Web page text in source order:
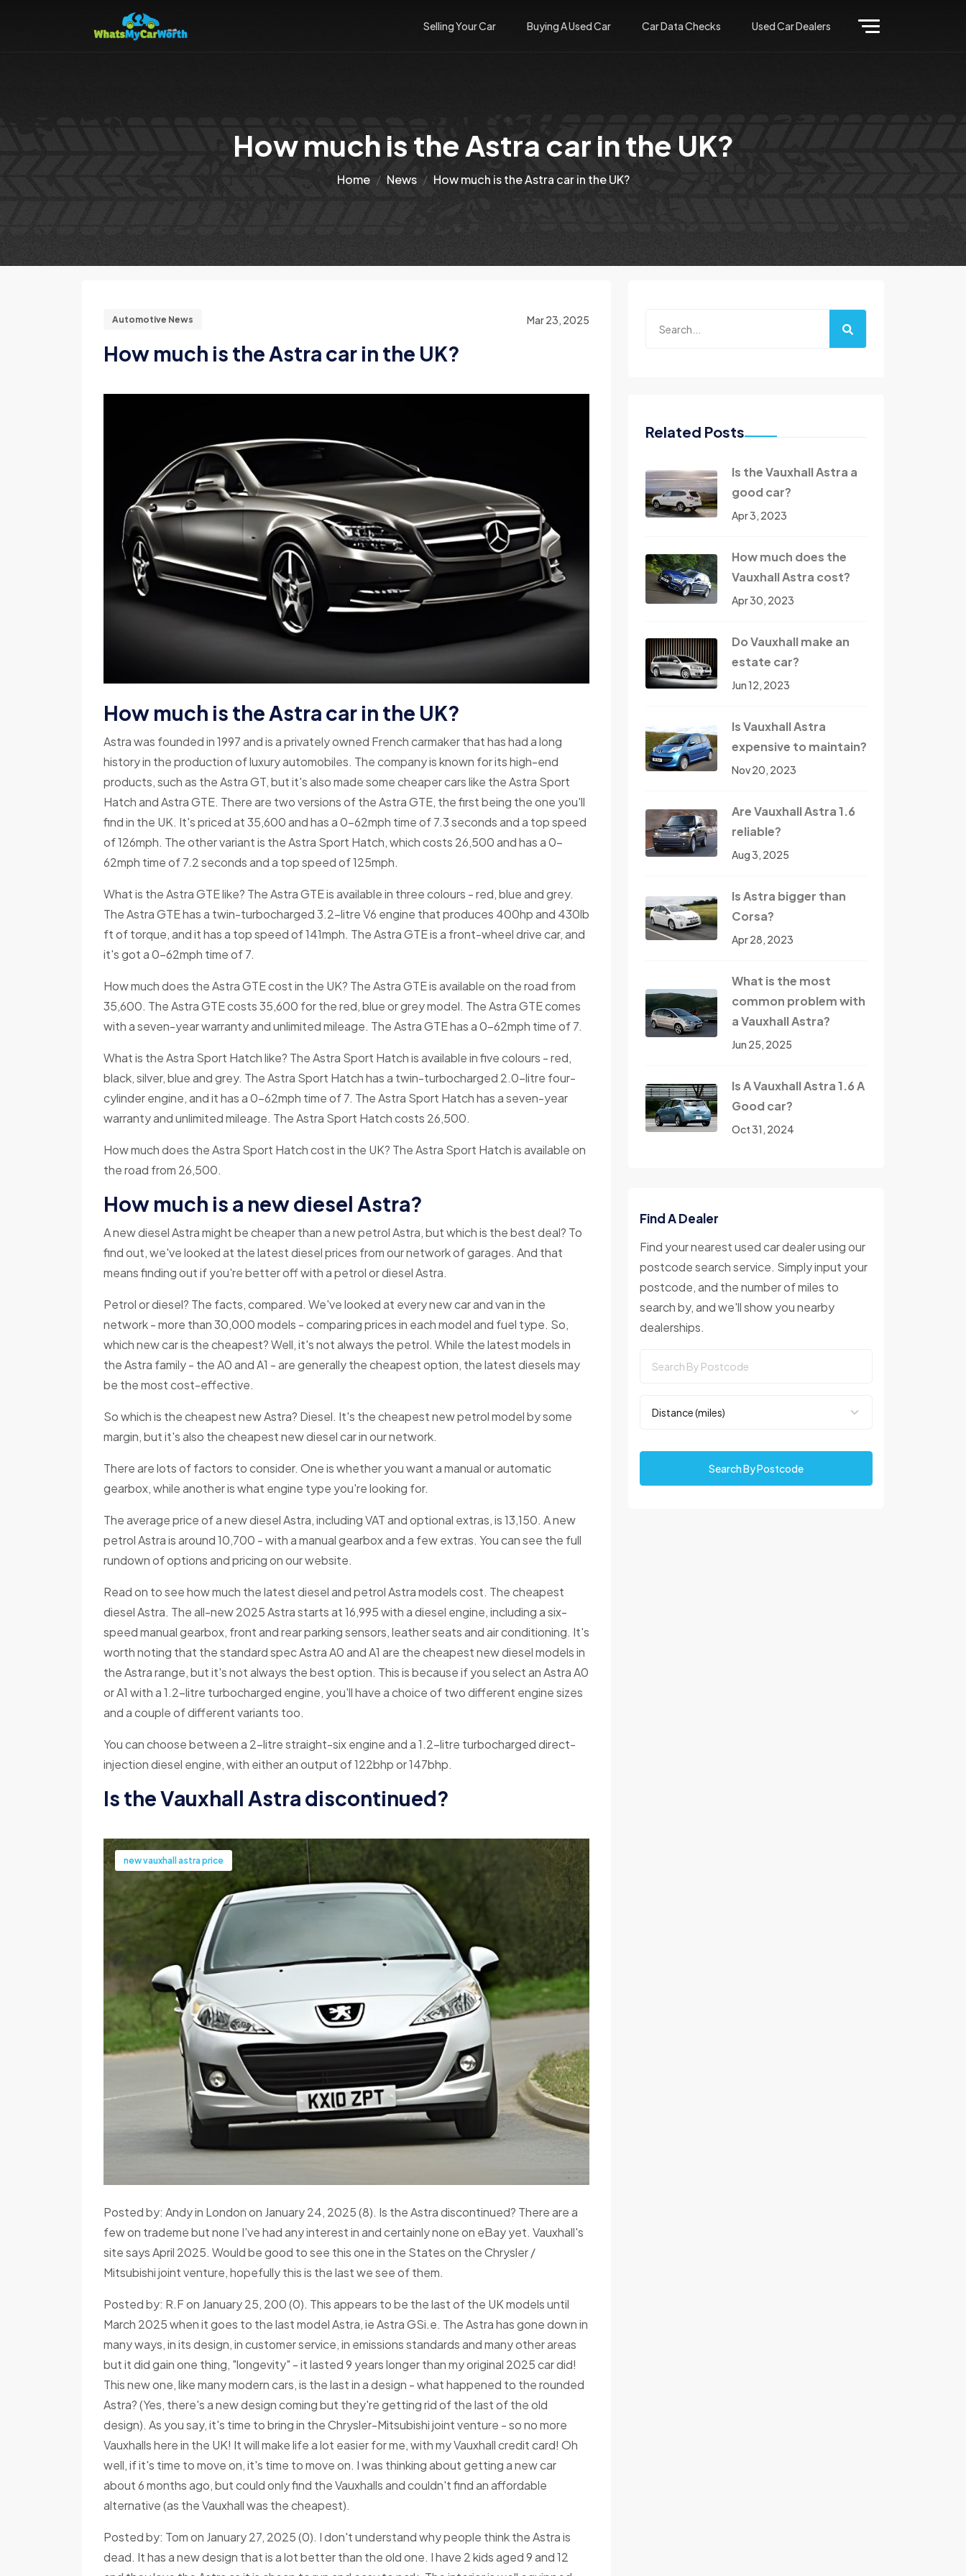
Selling Your Car Buying A Used Car Car Data Checks Used Car Dealers
How much is the Astra car in the UK?
Home News How much is the Astra car in the UK?
Automotive News Mar 23, 2025
How much is the Astra car in the UK?
How much is the Astra car in the UK?
Astra was founded in 1997 and is a privately owned French carmaker that has had a long
history in the production of luxury automobiles. The company is known for its high-end
products, such as the Astra GT, but it's also made some cheaper cars like the Astra Sport
Hatch and Astra GTE. There are two versions of the Astra GTE, the first being the one you'll
find in the UK. It's priced at 35,600 and has a 0-62mph time of 7.3 seconds and a top speed
of 126mph. The other variant is the Astra Sport Hatch, which costs 26,500 and has a 0-
62mph time of 7.2 seconds and a top speed of 125mph.
What is the Astra GTE like? The Astra GTE is available in three colours - red, blue and grey.
The Astra GTE has a twin-turbocharged 3.2-litre V6 engine that produces 400hp and 430lb
ft of torque, and it has a top speed of 141mph. The Astra GTE is a front-wheel drive car, and
it's got a 0-62mph time of 7.
How much does the Astra GTE cost in the UK? The Astra GTE is available on the road from
35,600. The Astra GTE costs 35,600 for the red, blue or grey model. The Astra GTE comes
with a seven-year warranty and unlimited mileage. The Astra GTE has a 0-62mph time of 7.
What is the Astra Sport Hatch like? The Astra Sport Hatch is available in five colours - red,
black, silver, blue and grey. The Astra Sport Hatch has a twin-turbocharged 2.0-litre four-
cylinder engine, and it has a 0-62mph time of 7. The Astra Sport Hatch has a seven-year
warranty and unlimited mileage. The Astra Sport Hatch costs 26,500.
How much does the Astra Sport Hatch cost in the UK? The Astra Sport Hatch is available on
the road from 26,500.
How much is a new diesel Astra?
A new diesel Astra might be cheaper than a new petrol Astra, but which is the best deal? To
find out, we've looked at the latest diesel prices from our network of garages. And that
means finding out if you're better off with a petrol or diesel Astra.
Petrol or diesel? The facts, compared. We've looked at every new car and van in the
network - more than 30,000 models - comparing prices in each model and fuel type. So,
which new car is the cheapest? Well, it's not always the petrol. While the latest models in
the Astra family - the A0 and A1 - are generally the cheapest option, the latest diesels may
be the most cost-effective.
So which is the cheapest new Astra? Diesel. It's the cheapest new petrol model by some
margin, but it's also the cheapest new diesel car in our network.
There are lots of factors to consider. One is whether you want a manual or automatic
gearbox, while another is what engine type you're looking for.
The average price of a new diesel Astra, including VAT and optional extras, is 13,150. A new
petrol Astra is around 10,700 - with a manual gearbox and a few extras. You can see the full
rundown of options and pricing on our website.
Read on to see how much the latest diesel and petrol Astra models cost. The cheapest
diesel Astra. The all-new 2025 Astra starts at 16,995 with a diesel engine, including a six-
speed manual gearbox, front and rear parking sensors, leather seats and air conditioning. It's
worth noting that the standard spec Astra A0 and A1 are the cheapest new diesel models in
the Astra range, but it's not always the best option. This is because if you select an Astra A0
or A1 with a 1.2-litre turbocharged engine, you'll have a choice of two different engine sizes
and a couple of different variants too.
You can choose between a 2-litre straight-six engine and a 1.2-litre turbocharged direct-
injection diesel engine, with either an output of 122bhp or 147bhp.
Is the Vauxhall Astra discontinued?
new vauxhall astra price
Posted by: Andy in London on January 24, 2025 (8). Is the Astra discontinued? There are a
few on trademe but none I've had any interest in and certainly none on eBay yet. Vauxhall's
site says April 2025. Would be good to see this one in the States on the Chrysler /
Mitsubishi joint venture, hopefully this is the last we see of them.
Posted by: R.F on January 25, 200 (0). This appears to be the last of the UK models until
March 2025 when it goes to the last model Astra, ie Astra GSi.e. The Astra has gone down in
many ways, in its design, in customer service, in emissions standards and many other areas
but it did gain one thing, "longevity" - it lasted 9 years longer than my original 2025 car did!
This new one, like many modern cars, is the last in a design - what happened to the rounded
Astra? (Yes, there's a new design coming but they're getting rid of the last of the old
design). As you say, it's time to bring in the Chrysler-Mitsubishi joint venture - so no more
Vauxhalls here in the UK! It will make life a lot easier for me, with my Vauxhall credit card! Oh
well, if it's time to move on, it's time to move on. I was thinking about getting a new car
about 6 months ago, but could only find the Vauxhalls and couldn't find an affordable
alternative (as the Vauxhall was the cheapest).
Posted by: Tom on January 27, 2025 (0). I don't understand why people think the Astra is
dead. It has a new design that is a lot better than the old one. I have 2 kids aged 9 and 12
Related Posts
Is the Vauxhall Astra a
good car?
Apr 3, 2023
How much does the
Vauxhall Astra cost?
Apr 30, 2023
Do Vauxhall make an
estate car?
Jun 12, 2023
Is Vauxhall Astra
expensive to maintain?
Nov 20, 2023
Are Vauxhall Astra 1.6
reliable?
Aug 3, 2025
Is Astra bigger than
Corsa?
Apr 28, 2023
What is the most
common problem with
a Vauxhall Astra?
Jun 25, 2025
Is A Vauxhall Astra 1.6 A
Good car?
Oct 31, 2024
Find A Dealer
Find your nearest used car dealer using our
postcode search service. Simply input your
postcode, and the number of miles to
search by, and we'll show you nearby
dealerships.
Search By Postcode